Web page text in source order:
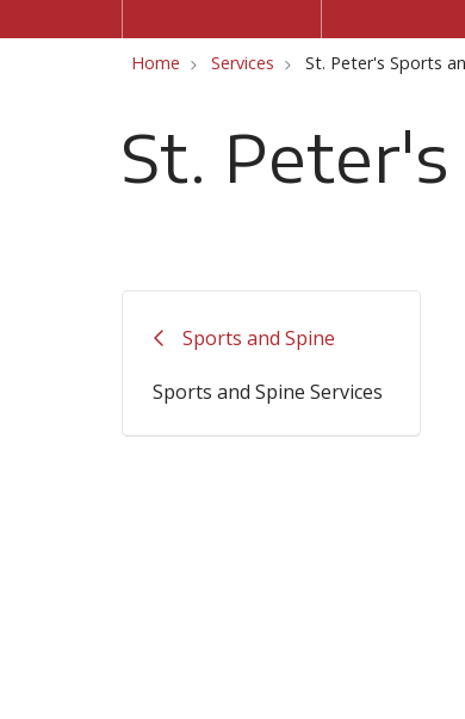
Home Services St. Peter's Sports
St.
Sports and Spine
Sports and Spine Services